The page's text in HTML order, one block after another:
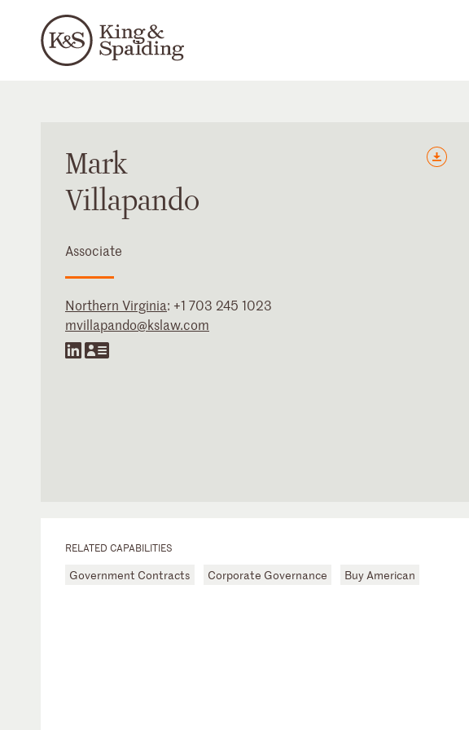
Mark
Villapando
Associate
Northern Virginia: +1 703 245 1023
mvillapando@kslaw.com
RELATED CAPABILITIES
Government Contracts Corporate Governance Buy American